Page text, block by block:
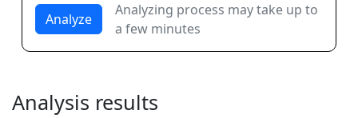
Analyze
Analyzing process may take up to
a few minutes
Analysis results